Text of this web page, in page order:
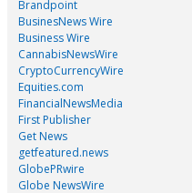
Brandpoint
BusinesNews Wire
Business Wire
CannabisNewsWire
CryptoCurrencyWire
Equities.com
FinancialNewsMedia
First Publisher
Get News
getfeatured.news
GlobePRwire
Globe NewsWire